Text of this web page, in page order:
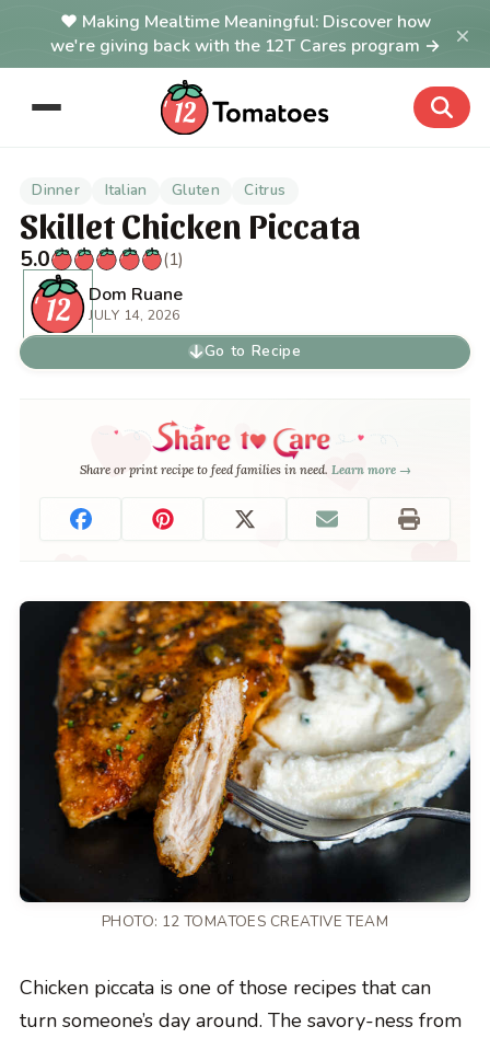
Making Mealtime Meaningful: Discover how
we're giving back with the 12T Cares program →
×
Dinner Italian Gluten Citrus
Skillet Chicken Piccata
5.0
(1)
Dom Ruane
JULY 14, 2026
Go to Recipe
Share or print recipe to feed families in need. Learn more →
PHOTO: 12 TOMATOES CREATIVE TEAM
Chicken piccata is one of those recipes that can
turn someone’s day around. The savory-ness from